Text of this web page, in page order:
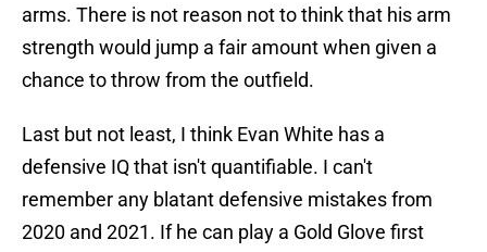
arms. There is not reason not to think that his arm
strength would jump a fair amount when given a
chance to throw from the outfield.
Last but not least, I think Evan White has a
defensive IQ that isn't quantifiable. I can't
remember any blatant defensive mistakes from
2020 and 2021. If he can play a Gold Glove first